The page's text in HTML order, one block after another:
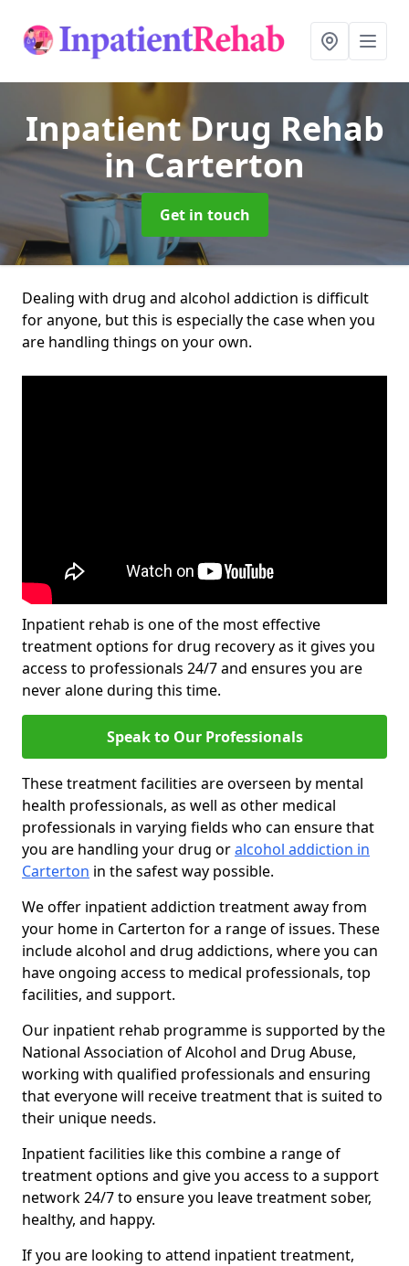
Inpatient Drug Rehab
in Carterton
Get in touch
Dealing with drug and alcohol addiction is difficult
for anyone, but this is especially the case when you
are handling things on your own.
Inpatient rehab is one of the most effective
treatment options for drug recovery as it gives you
access to professionals 24/7 and ensures you are
never alone during this time.
Speak to Our Professionals
These treatment facilities are overseen by mental
health professionals, as well as other medical
professionals in varying fields who can ensure that
you are handling your drug oralcohol addiction in
Carterton in the safest way possible.
We offer inpatient addiction treatment away from
your home in Carterton for a range of issues. These
include alcohol and drug addictions, where you can
have ongoing access to medical professionals, top
facilities, and support.
Our inpatient rehab programme is supported by the
National Association of Alcohol and Drug Abuse,
working with qualified professionals and ensuring
that everyone will receive treatment that is suited to
their unique needs.
Inpatient facilities like this combine a range of
treatment options and give you access to a support
network 24/7 to ensure you leave treatment sober,
healthy, and happy.
If you are looking to attend inpatient treatment,